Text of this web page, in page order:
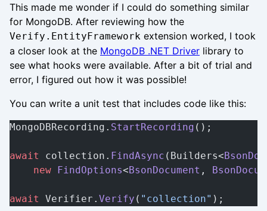
This made me wonder if I could do something similar
for MongoDB. After reviewing how the
Verify.EntityFramework extension worked, I took
a closer look at the MongoDB .NET Driver library to
see what hooks were available. After a bit of trial and
error, I figured out how it was possible!
You can write a unit test that includes code like this:
MongoDBRecording. StartRecording ();
await collection. FindAsync (Builders<
    new
FindOptions<BsonDocument ,
await Verifier. Verify ( "collection" );